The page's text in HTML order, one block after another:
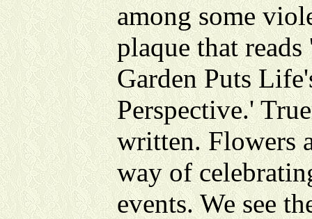
among some
plaque that
Garden Puts
Perspective.'
written. Flowers
way of
events. We see